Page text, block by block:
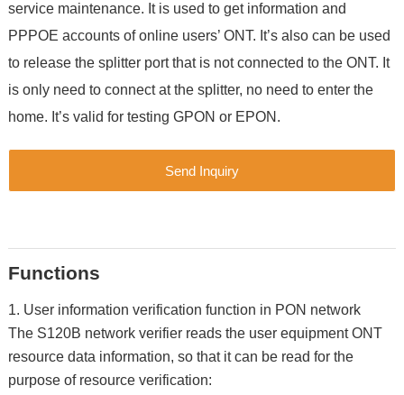
service maintenance. It is used to get information and
PPPOE accounts of online users’ ONT. It’s also can be used
to release the splitter port that is not connected to the ONT. It
is only need to connect at the splitter, no need to enter the
home. It’s valid for testing GPON or EPON.
Send Inquiry
Functions
1. User information verification function in PON network
The S120B network verifier reads the user equipment ONT
resource data information, so that it can be read for the
purpose of resource verification: